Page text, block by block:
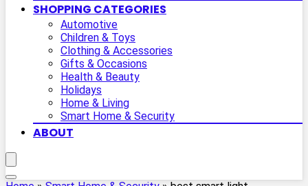
SHOPPING CATEGORIES
Automotive
Children & Toys
Clothing & Accessories
Gifts & Occasions
Health & Beauty
Holidays
Home & Living
Smart Home & Security
ABOUT